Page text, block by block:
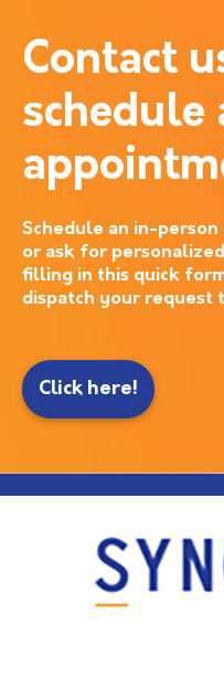
Contact
schedule
Schedule an in-
or ask for
filling in this quick
dispatch your request
Click here!